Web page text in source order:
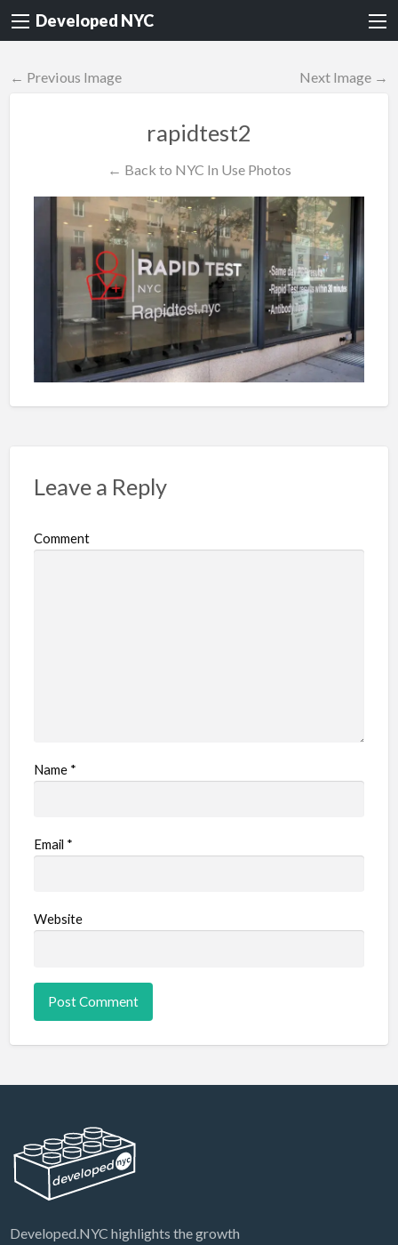
Developed NYC
← Previous Image Next Image →
rapidtest2
← Back to NYC In Use Photos
Leave a Reply
Comment
Name *
Email *
Website
Developed.NYC highlights the growth